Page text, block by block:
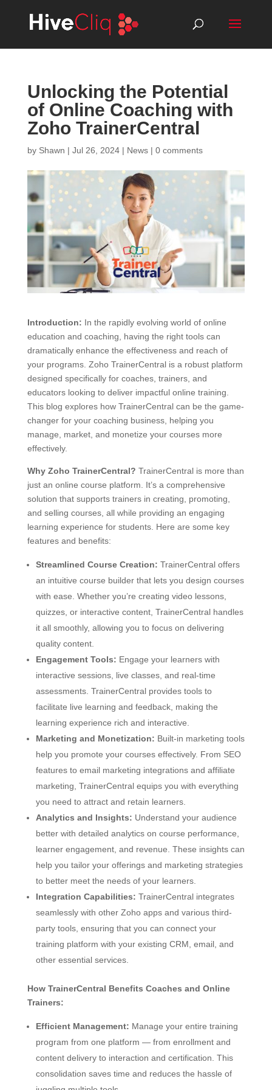
Unlocking the Potential
of Online Coaching with
Zoho TrainerCentral
by Shawn | Jul 26, 2024| News| 0 comments
Introduction: In the rapidly evolving world of online
education and coaching, having the right tools can
dramatically enhance the effectiveness and reach of
your programs. Zoho TrainerCentral is a robust platform
designed specifically for coaches, trainers, and
educators looking to deliver impactful online training.
This blog explores how TrainerCentral can be the game-
changer for your coaching business, helping you
manage, market, and monetize your courses more
effectively.
Why Zoho TrainerCentral? TrainerCentral is more than
just an online course platform. It’s a comprehensive
solution that supports trainers in creating, promoting,
and selling courses, all while providing an engaging
learning experience for students. Here are some key
features and benefits:
Streamlined Course Creation: TrainerCentral offers
an intuitive course builder that lets you design courses
with ease. Whether you’re creating video lessons,
quizzes, or interactive content, TrainerCentral handles
it all smoothly, allowing you to focus on delivering
quality content.
Engagement Tools: Engage your learners with
interactive sessions, live classes, and real-time
assessments. TrainerCentral provides tools to
facilitate live learning and feedback, making the
learning experience rich and interactive.
Marketing and Monetization: Built-in marketing tools
help you promote your courses effectively. From SEO
features to email marketing integrations and affiliate
marketing, TrainerCentral equips you with everything
you need to attract and retain learners.
Analytics and Insights: Understand your audience
better with detailed analytics on course performance,
learner engagement, and revenue. These insights can
help you tailor your offerings and marketing strategies
to better meet the needs of your learners.
Integration Capabilities: TrainerCentral integrates
seamlessly with other Zoho apps and various third-
party tools, ensuring that you can connect your
training platform with your existing CRM, email, and
other essential services.
How TrainerCentral Benefits Coaches and Online
Trainers:
Efficient Management: Manage your entire training
program from one platform — from enrollment and
content delivery to interaction and certification. This
consolidation saves time and reduces the hassle of